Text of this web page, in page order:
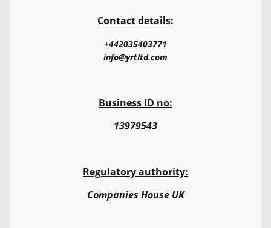
Contact details:
+442035403771
info@yrtltd.com
Business ID no:
13979543
Regulatory authority:
Companies House UK